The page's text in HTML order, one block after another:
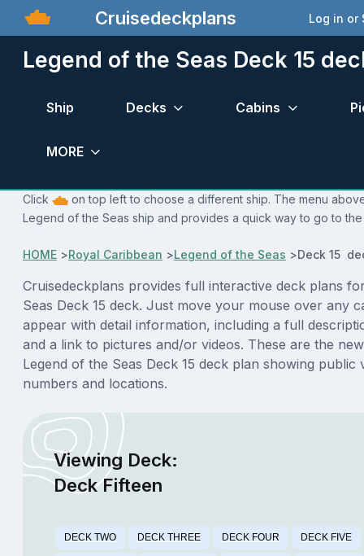
Cruisedeckplans Log in or
Legend of the Seas Deck 15
Ship Decks Cabins
MORE
Click
on top left to choose a different ship. The menu
Legend of the Seas ship and provides a quick way to go to
HOME >Royal Caribbean >Legend of the Seas >Deck 15
Cruisedeckplans provides full interactive deck plans
Seas Deck 15 deck. Just move your mouse over any
appear with detail information, including a full
and a link to pictures and/or videos. These are the
Legend of the Seas Deck 15 deck plan showing public
numbers and locations.
Viewing Deck:
Deck Fifteen
DECK TWO DECK THREE DECK FOUR DECK FIVE